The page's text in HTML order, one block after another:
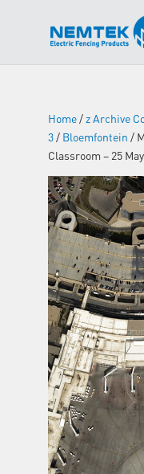
Home/ z Archive
3/ Bloemfontein /
Classroom – 25